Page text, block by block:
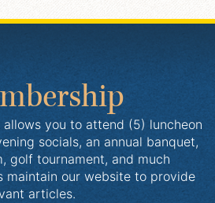
allows you to attend (5) luncheon
socials, an annual banquet,
golf tournament, and much
maintain our website to provide
articles.